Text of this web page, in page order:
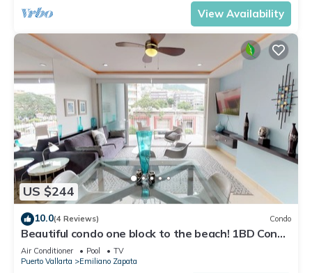
View Availability
US $244
10.0(4 Reviews) Condo
Beautiful condo one block to the beach! 1BD Condo
for rent in Old Town, Puerto v
Air Conditioner Pool
TV
Puerto Vallarta
Emiliano Zapata